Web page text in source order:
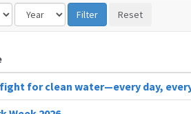
for clean water—every day,